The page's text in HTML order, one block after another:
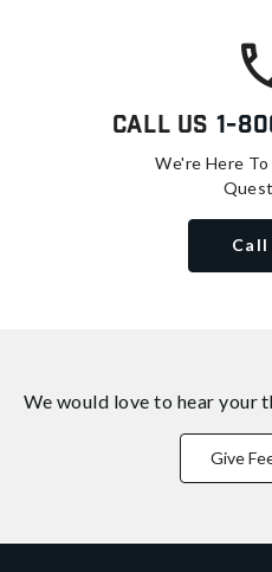
Call Us 1-
We're Here
Call
We would love to hear your
Give